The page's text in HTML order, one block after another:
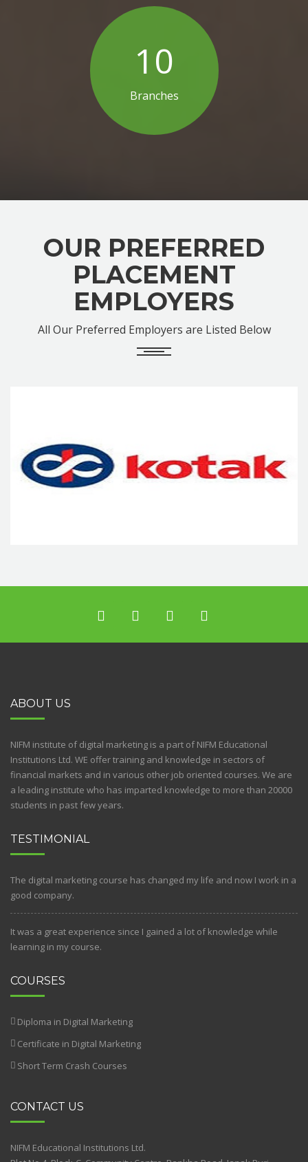
10
Branches
OUR PREFERRED
PLACEMENT
EMPLOYERS
All Our Preferred Employers are Listed Below
ABOUT US
NIFM institute of digital marketing is a part of NIFM Educational
Institutions Ltd. WE offer training and knowledge in sectors of
financial markets and in various other job oriented courses. We are
a leading institute who has imparted knowledge to more than 20000
students in past few years.
TESTIMONIAL
The digital marketing course has changed my life and now I work in a
good company.
It was a great experience since I gained a lot of knowledge while
learning in my course.
COURSES
Diploma in Digital Marketing
Certificate in Digital Marketing
Short Term Crash Courses
CONTACT US
NIFM Educational Institutions Ltd.